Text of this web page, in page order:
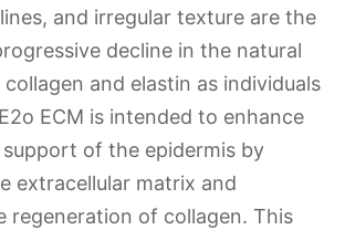
and irregular texture are the
decline in the natural
and elastin as individuals
ECM is intended to enhance
of the epidermis by
extracellular matrix and
regeneration of collagen. This